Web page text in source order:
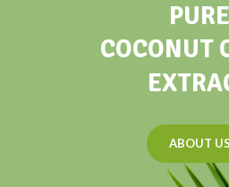
ABOUT US
PURE
COCONUT